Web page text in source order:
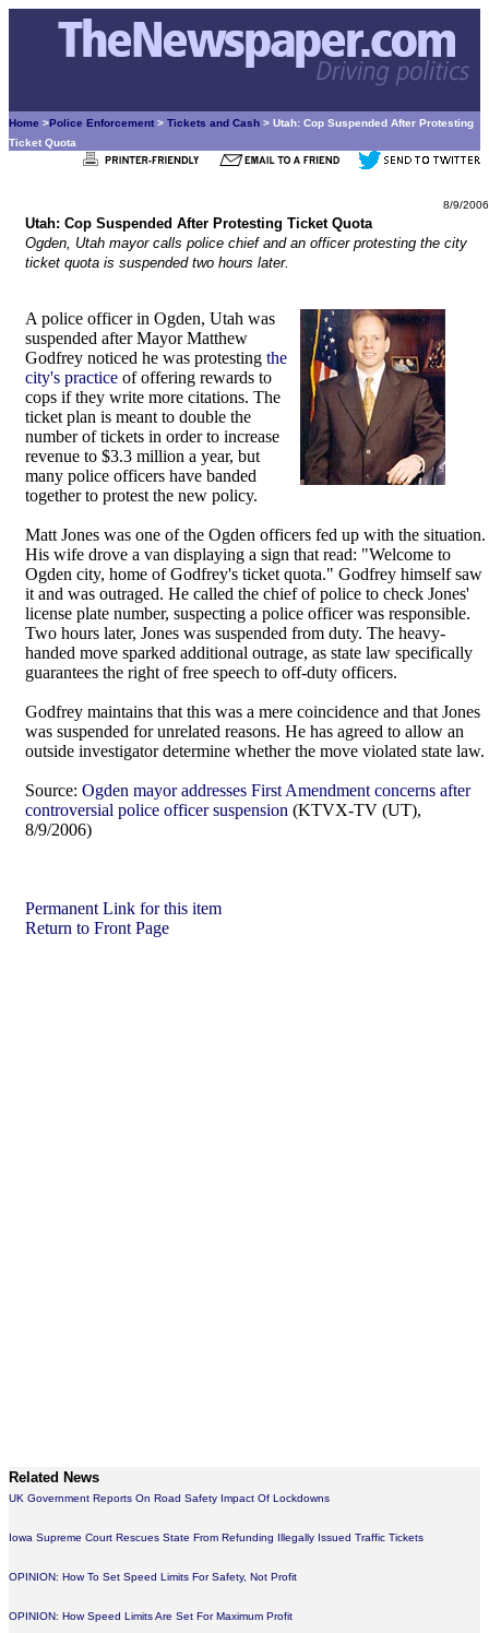
Home >Police Enforcement > Tickets and Cash > Utah: Cop Suspended After Protesting
Ticket Quota
8/9/2006
Utah: Cop Suspended After Protesting Ticket Quota
Ogden, Utah mayor calls police chief and an officer protesting the city
ticket quota is suspended two hours later.
A police officer in Ogden, Utah was
suspended after Mayor Matthew
Godfrey noticed he was protesting the
city's practice of offering rewards to
cops if they write more citations. The
ticket plan is meant to double the
number of tickets in order to increase
revenue to $3.3 million a year, but
many police officers have banded
together to protest the new policy.
Matt Jones was one of the Ogden officers fed up with the situation.
His wife drove a van displaying a sign that read: "Welcome to
Ogden city, home of Godfrey's ticket quota." Godfrey himself saw
it and was outraged. He called the chief of police to check Jones'
license plate number, suspecting a police officer was responsible.
Two hours later, Jones was suspended from duty. The heavy-
handed move sparked additional outrage, as state law specifically
guarantees the right of free speech to off-duty officers.
Godfrey maintains that this was a mere coincidence and that Jones
was suspended for unrelated reasons. He has agreed to allow an
outside investigator determine whether the move violated state law.
Source: Ogden mayor addresses First Amendment concerns after
controversial police officer suspension (KTVX-TV (UT),
8/9/2006)
Permanent Link for this item
Return to Front Page
Related News
UK Government Reports On Road Safety Impact Of Lockdowns
Iowa Supreme Court Rescues State From Refunding Illegally Issued Traffic Tickets
OPINION: How To Set Speed Limits For Safety, Not Profit
OPINION: How Speed Limits Are Set For Maximum Profit